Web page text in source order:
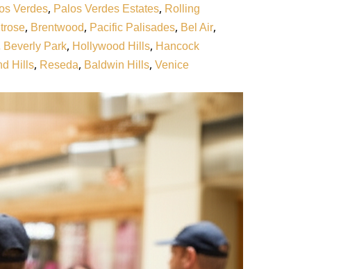
Verdes, Palos Verdes Estates, Rolling
, Brentwood, Pacific Palisades, Bel Air,
Beverly Park, Hollywood Hills, Hancock
Hills, Reseda, Baldwin Hills, Venice